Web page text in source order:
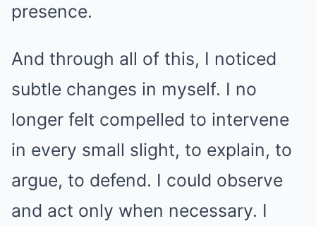
presence.
And through all of this, I noticed
subtle changes in myself. I no
longer felt compelled to intervene
in every small slight, to explain, to
argue, to defend. I could observe
and act only when necessary. I